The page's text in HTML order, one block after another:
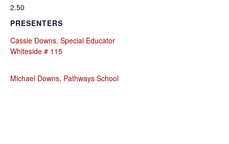
2.50
PRESENTERS
Cassie Downs, Special Educator
Whiteside # 115
Michael Downs, Pathways School